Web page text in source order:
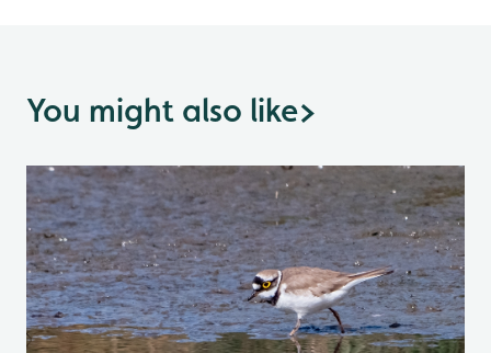
You might also like>